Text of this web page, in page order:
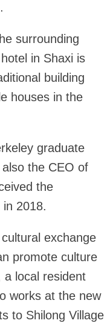
surrounding
in Shaxi is
building
houses in the
graduate
the CEO of
the
2018.
exchange
promote culture
a local resident
works at the new
to Shilong Village